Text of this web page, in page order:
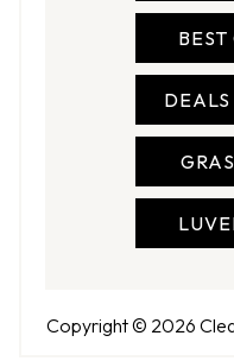
Copyright © 2026